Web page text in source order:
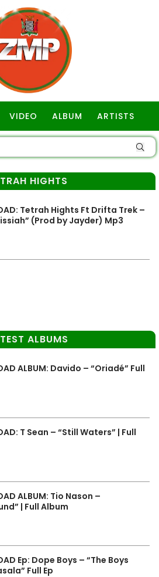
VIDEO ALBUM ARTISTS
HIGHTS
Tetrah Hights Ft Drifta Trek –
(Prod by Jayder) Mp3
ALBUMS
ALBUM: Davido – “Oriadé” Full
T Sean – “Still Waters” | Full
ALBUM: Tio Nason –
| Full Album
Ep: Dope Boys – “The Boys
Full Ep